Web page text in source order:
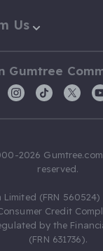
Us
Gumtree
2026
reserved.
Limited (FRN
Credit
by the
(FRN 631736).